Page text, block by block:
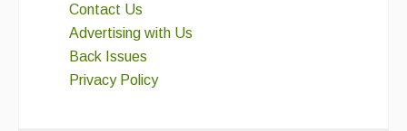
Contact Us
Advertising with Us
Back Issues
Privacy Policy